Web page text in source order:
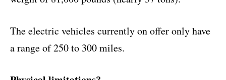
The electric vehicles currently on offer only have
a range of 250 to 300 miles.